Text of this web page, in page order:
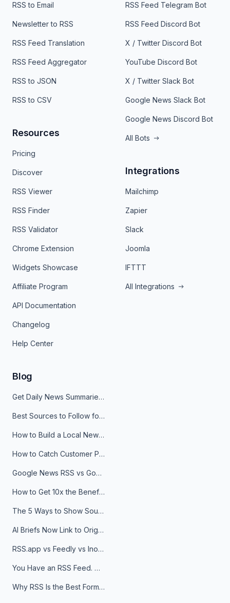
RSS to Email
Newsletter to RSS
RSS Feed Translation
RSS Feed Aggregator
RSS to JSON
RSS to CSV
Resources
Pricing
Discover
RSS Viewer
RSS Finder
RSS Validator
Chrome Extension
Widgets Showcase
Affiliate Program
API Documentation
Changelog
Help Center
RSS Feed Telegram Bot
RSS Feed Discord Bot
X / Twitter Discord Bot
YouTube Discord Bot
X / Twitter Slack Bot
Google News Slack Bot
Google News Discord Bot
All Bots
Integrations
Mailchimp
Zapier
Slack
Joomla
IFTTT
All Integrations
Blog
Get Daily News Summaries About Any Topic in Telegram, Discord, Slack, and Email
Best Sources to Follow for Crypto News in Your Reader (2026)
How to Build a Local News Hub That Updates Itself
How to Catch Customer Problems Before They Become Support Tickets
Google News RSS vs Google Alerts: Which Is Better for News Monitoring?
How to Get 10x the Benefits of Google Alerts
The 5 Ways to Show Sources in Your AI Brief, And When to Use Each
AI Briefs Now Link to Original Sources. Here's Why It Matters
RSS.app vs Feedly vs Inoreader: Which One Is Actually Right for You?
You Have an RSS Feed. Now What?
Why RSS Is the Best Format for AI Agents in 2026